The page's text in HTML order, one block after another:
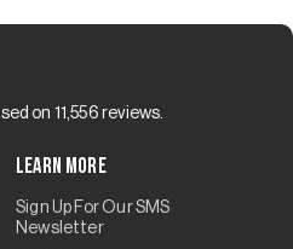
on 11,556 reviews.
Learn More
Sign Up For Our SMS
Newsletter